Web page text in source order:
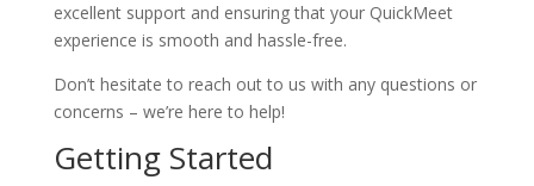
excellent support and ensuring that your QuickMeet
experience is smooth and hassle-free.
Don’t hesitate to reach out to us with any questions or
concerns – we’re here to help!
Getting Started